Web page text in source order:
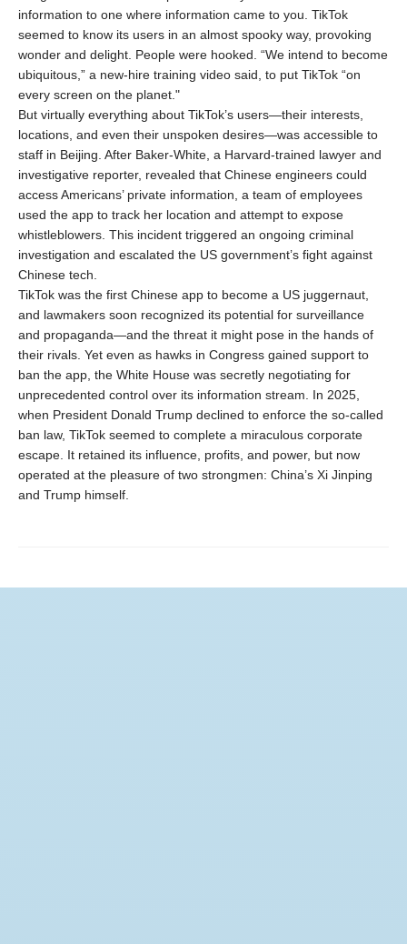
information to one where information came to you. TikTok
seemed to know its users in an almost spooky way, provoking
wonder and delight. People were hooked. “We intend to become
ubiquitous,” a new-hire training video said, to put TikTok “on
every screen on the planet."
But virtually everything about TikTok’s users—their interests,
locations, and even their unspoken desires—was accessible to
staff in Beijing. After Baker-White, a Harvard-trained lawyer and
investigative reporter, revealed that Chinese engineers could
access Americans’ private information, a team of employees
used the app to track her location and attempt to expose
whistleblowers. This incident triggered an ongoing criminal
investigation and escalated the US government’s fight against
Chinese tech.
TikTok was the first Chinese app to become a US juggernaut,
and lawmakers soon recognized its potential for surveillance
and propaganda—and the threat it might pose in the hands of
their rivals. Yet even as hawks in Congress gained support to
ban the app, the White House was secretly negotiating for
unprecedented control over its information stream. In 2025,
when President Donald Trump declined to enforce the so-called
ban law, TikTok seemed to complete a miraculous corporate
escape. It retained its influence, profits, and power, but now
operated at the pleasure of two strongmen: China’s Xi Jinping
and Trump himself.